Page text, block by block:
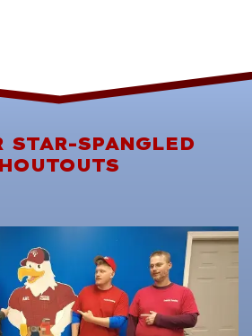
STAR-SPANGLED